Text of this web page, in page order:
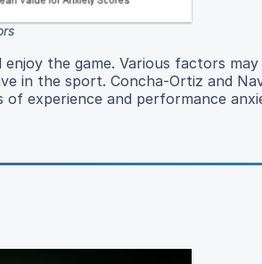
the game. Various factors
in the sport. Concha-Ortiz and
experience and performance